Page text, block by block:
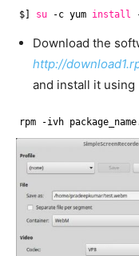
$] su -c yum install
Download the
http://
and install it using
rpm -ivh